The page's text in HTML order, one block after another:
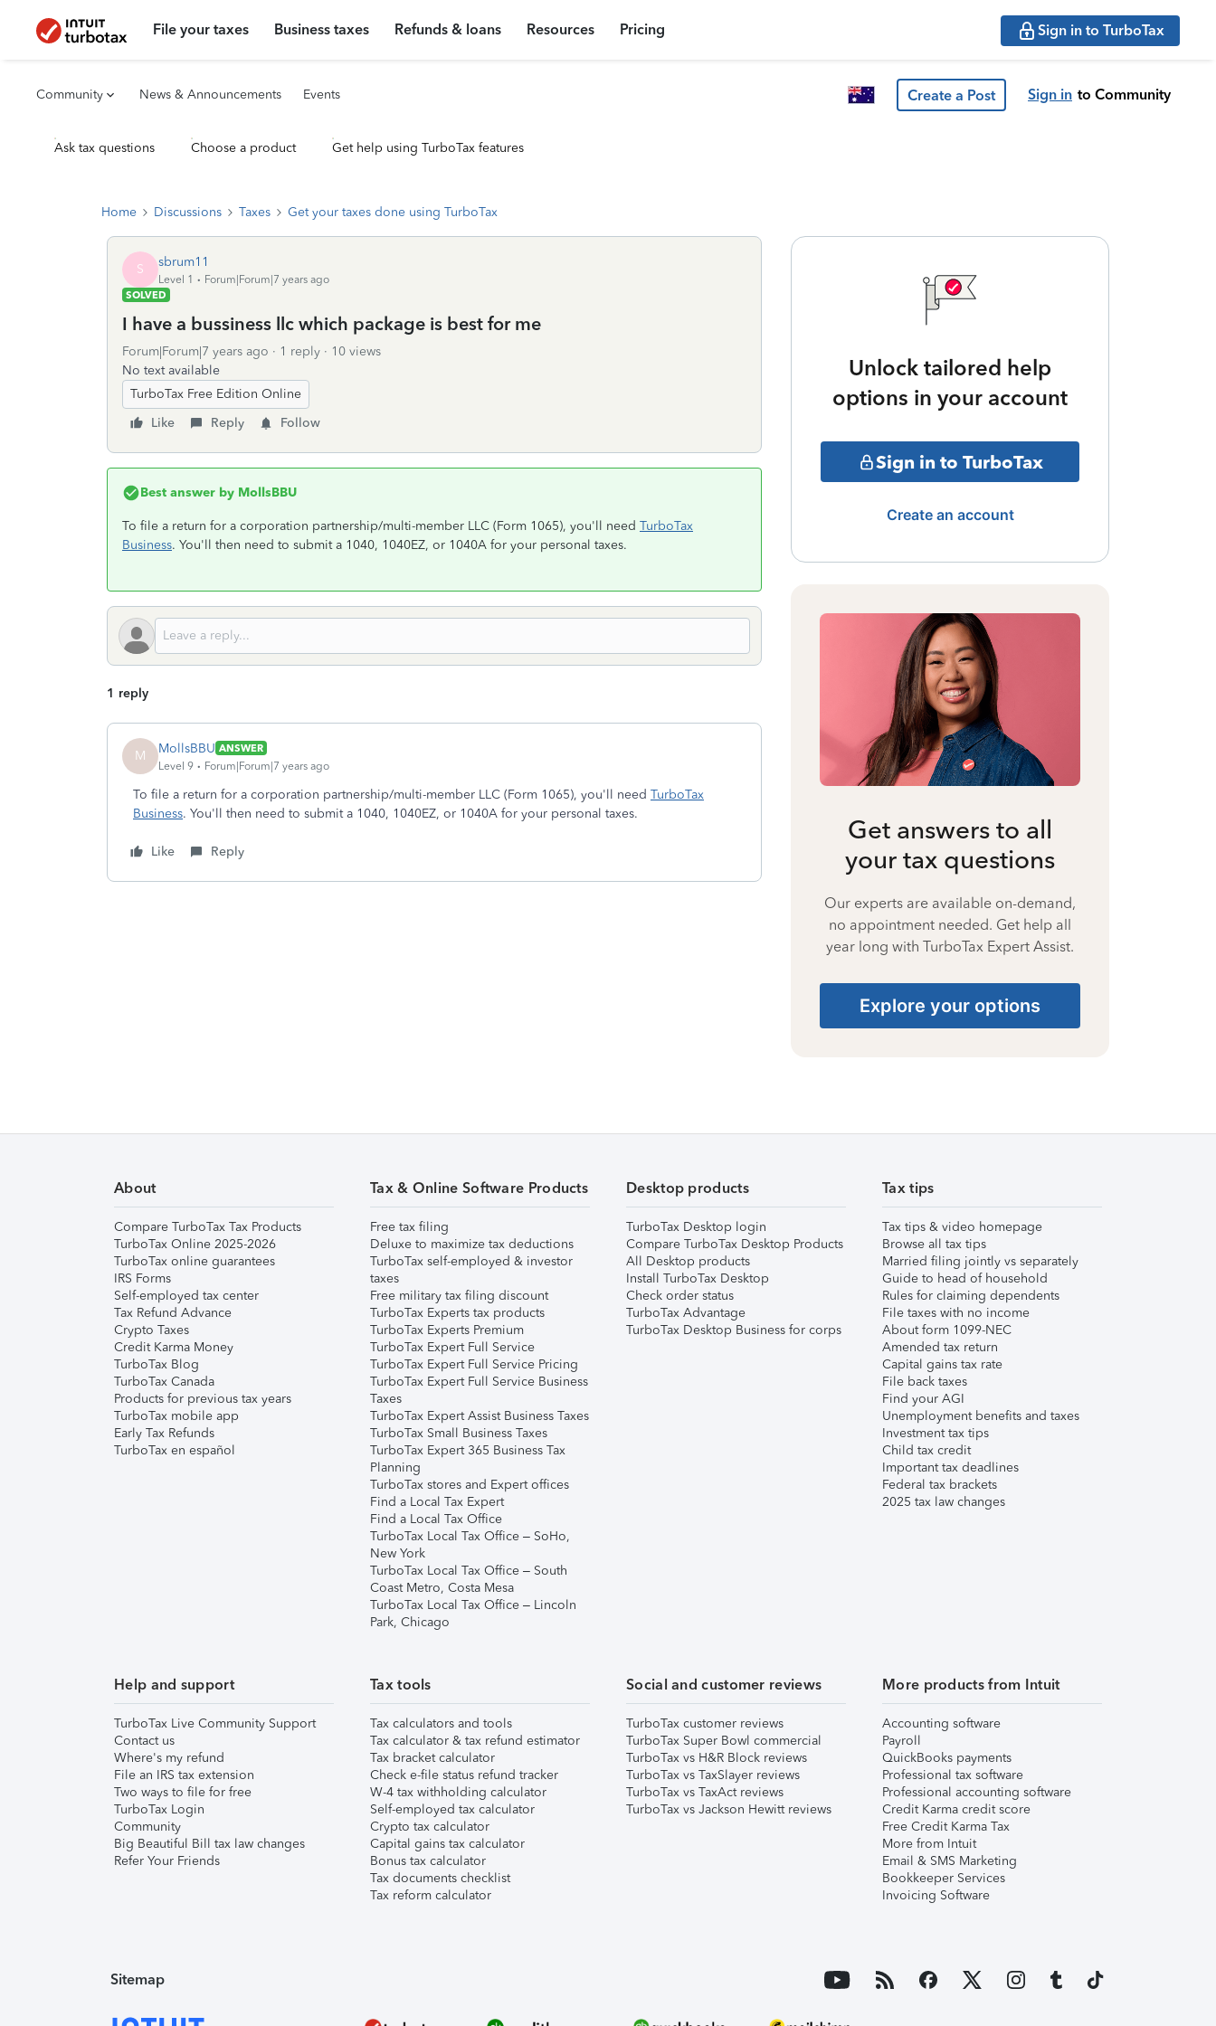
File your taxes Business taxes Refunds & loans Resources Pricing Sign in to TurboTax
Community News & Announcements Events Create a Post Sign in to Community
Ask tax questions Choose a product Get help using TurboTax features
Home Discussions Taxes Get your taxes done using TurboTax
S sbrum11
Level 1
Forum|Forum|7 years ago
SOLVED
I have a bussiness llc which package is best for me
Forum|Forum|7 years ago 1 reply
10 views
No text available
TurboTax Free Edition Online
Like
Reply Follow
Best answer by MollsBBU
To file a return for a corporation partnership/multi-member LLC (Form 1065), you'll need TurboTax
Business. You'll then need to submit a 1040, 1040EZ, or 1040A for your personal taxes.
1 reply
M MollsBBU ANSWER
Level 9
Forum|Forum|7 years ago
To file a return for a corporation partnership/multi-member LLC (Form 1065), you'll need TurboTax
Business. You'll then need to submit a 1040, 1040EZ, or 1040A for your personal taxes.
Like Reply
Unlock tailored help
options in your account
Sign in to TurboTax
Create an account
Get answers to all
your tax questions
Our experts are available on-demand,
no appointment needed. Get help all
year long with TurboTax Expert Assist.
Explore your options
About
Compare TurboTax Tax Products
TurboTax Online 2025-2026
TurboTax online guarantees
IRS Forms
Self-employed tax center
Tax Refund Advance
Crypto Taxes
Credit Karma Money
TurboTax Blog
TurboTax Canada
Products for previous tax years
TurboTax mobile app
Early Tax Refunds
TurboTax en español
Tax & Online Software Products
Free tax filing
Deluxe to maximize tax deductions
TurboTax self-employed & investor
taxes
Free military tax filing discount
TurboTax Experts tax products
TurboTax Experts Premium
TurboTax Expert Full Service
TurboTax Expert Full Service Pricing
TurboTax Expert Full Service Business
Taxes
TurboTax Expert Assist Business Taxes
TurboTax Small Business Taxes
TurboTax Expert 365 Business Tax
Planning
TurboTax stores and Expert offices
Find a Local Tax Expert
Find a Local Tax Office
TurboTax Local Tax Office – SoHo,
New York
TurboTax Local Tax Office – South
Coast Metro, Costa Mesa
TurboTax Local Tax Office – Lincoln
Park, Chicago
Desktop products
TurboTax Desktop login
Compare TurboTax Desktop Products
All Desktop products
Install TurboTax Desktop
Check order status
TurboTax Advantage
TurboTax Desktop Business for corps
Tax tips
Tax tips & video homepage
Browse all tax tips
Married filing jointly vs separately
Guide to head of household
Rules for claiming dependents
File taxes with no income
About form 1099-NEC
Amended tax return
Capital gains tax rate
File back taxes
Find your AGI
Unemployment benefits and taxes
Investment tax tips
Child tax credit
Important tax deadlines
Federal tax brackets
2025 tax law changes
Help and support
TurboTax Live Community Support
Contact us
Where's my refund
File an IRS tax extension
Two ways to file for free
TurboTax Login
Community
Big Beautiful Bill tax law changes
Refer Your Friends
Tax tools
Tax calculators and tools
Tax calculator & tax refund estimator
Tax bracket calculator
Check e-file status refund tracker
W-4 tax withholding calculator
Self-employed tax calculator
Crypto tax calculator
Capital gains tax calculator
Bonus tax calculator
Tax documents checklist
Tax reform calculator
Social and customer reviews
TurboTax customer reviews
TurboTax Super Bowl commercial
TurboTax vs H&R Block reviews
TurboTax vs TaxSlayer reviews
TurboTax vs TaxAct reviews
TurboTax vs Jackson Hewitt reviews
More products from Intuit
Accounting software
Payroll
QuickBooks payments
Professional tax software
Professional accounting software
Credit Karma credit score
Free Credit Karma Tax
More from Intuit
Email & SMS Marketing
Bookkeeper Services
Invoicing Software
Sitemap